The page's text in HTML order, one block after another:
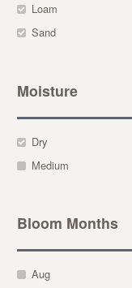
Loam
Sand
Moisture
Dry
Medium
Bloom Months
Aug